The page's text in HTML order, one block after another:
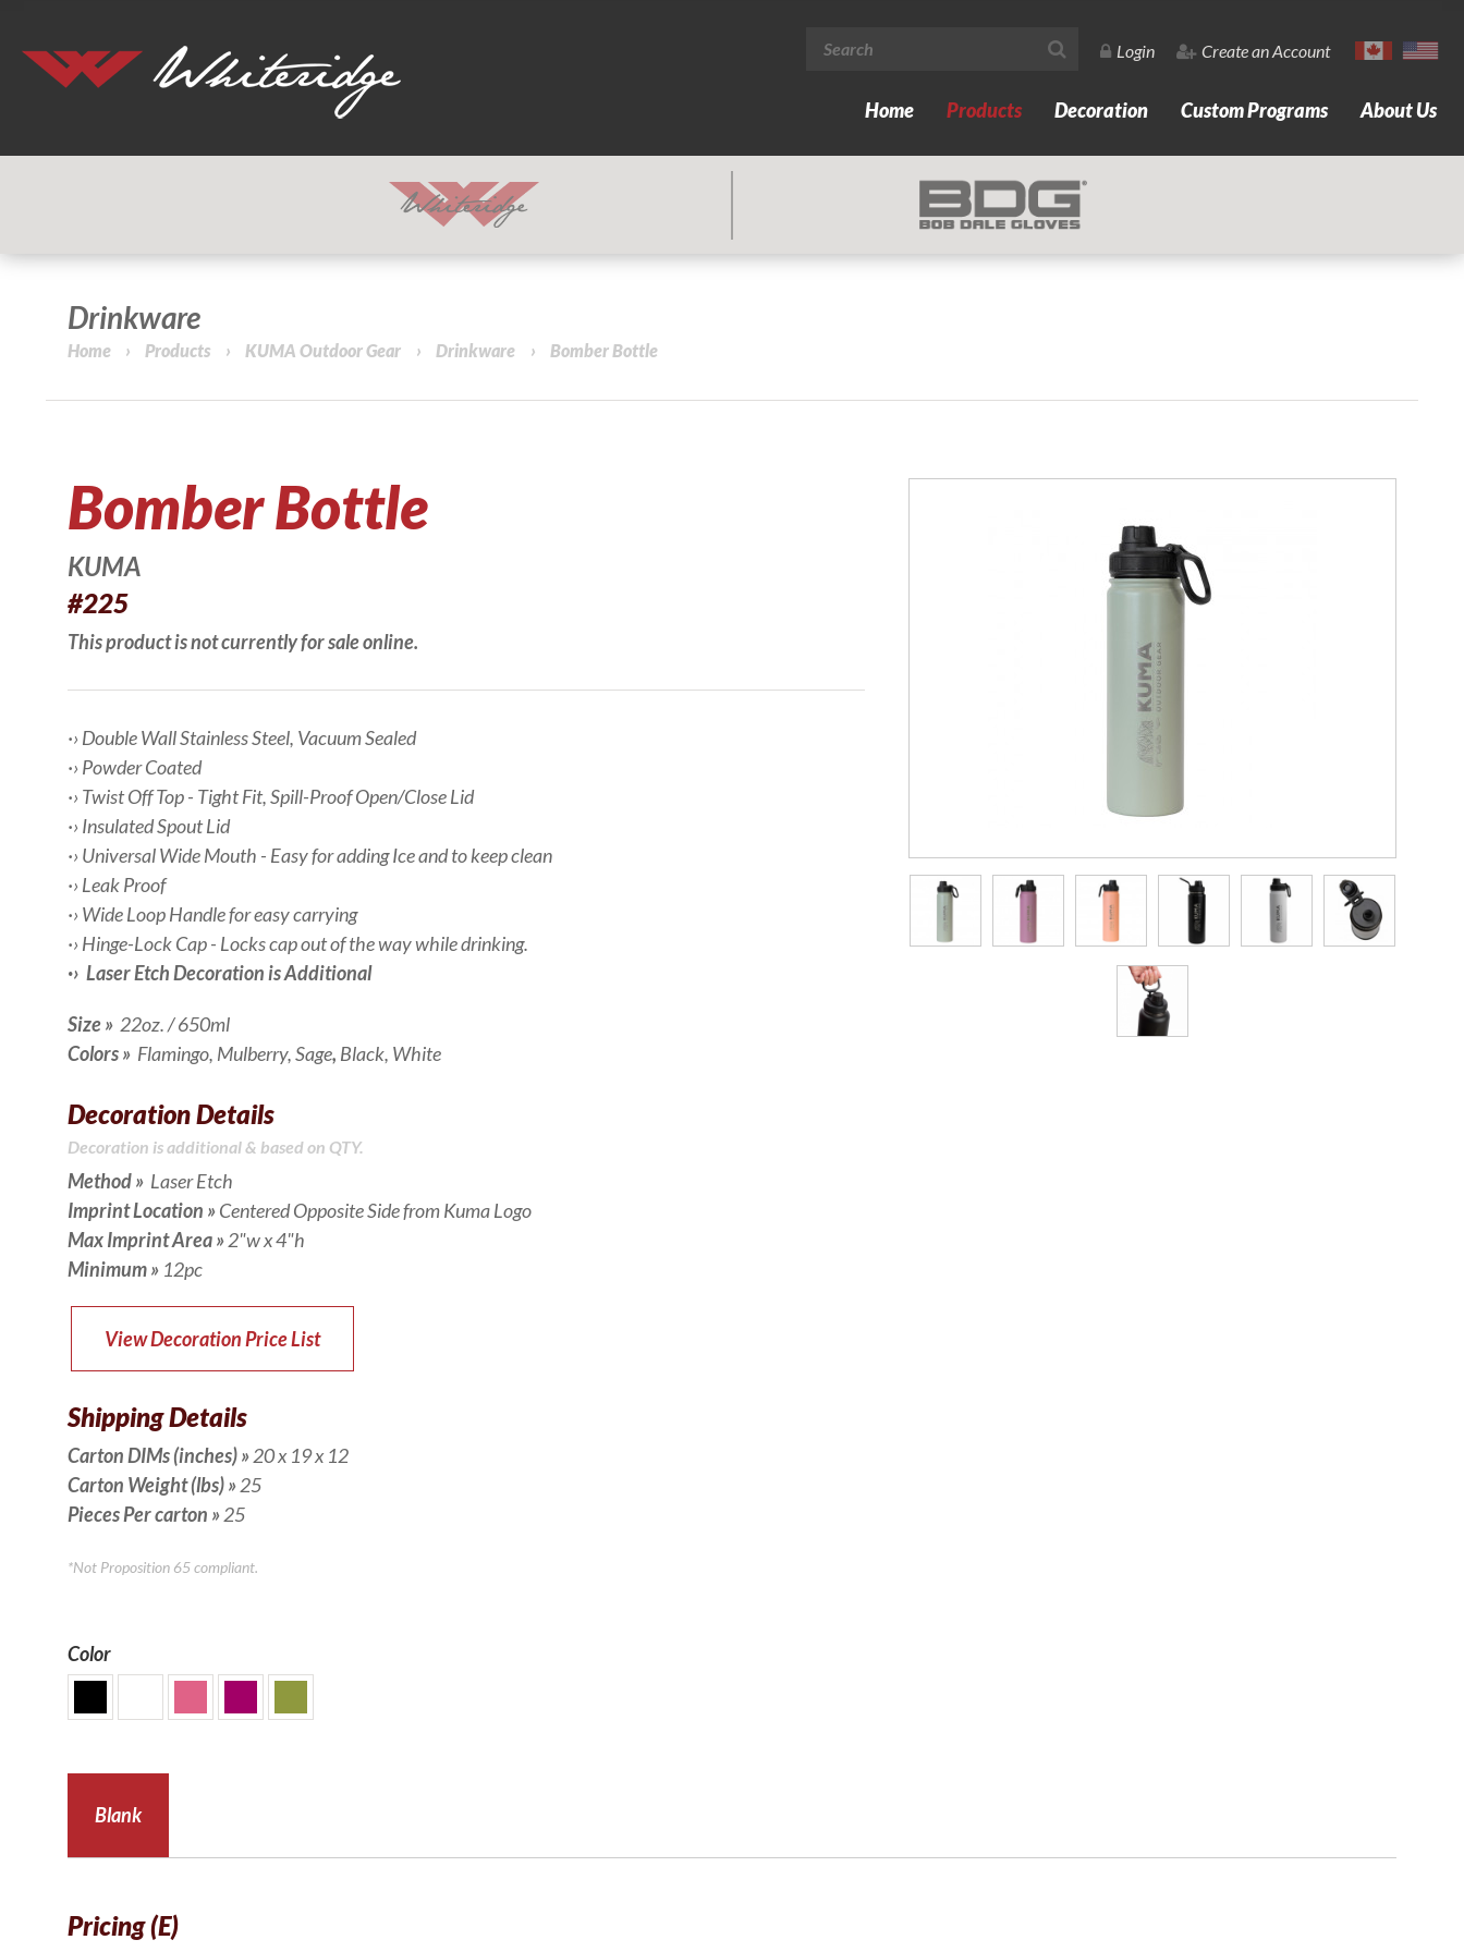
Login Create an Account
Home Products Decoration Custom Programs About Us
Drinkware
Home › Products › KUMA Outdoor Gear › Drinkware › Bomber Bottle
Bomber Bottle
KUMA
#225
This product is not currently for sale online.
·› Double Wall Stainless Steel, Vacuum Sealed
·› Powder Coated
·› Twist Off Top - Tight Fit, Spill-Proof Open/Close Lid
·› Insulated Spout Lid
·› Universal Wide Mouth - Easy for adding Ice and to keep clean
·› Leak Proof
·› Wide Loop Handle for easy carrying
·› Hinge-Lock Cap - Locks cap out of the way while drinking.
·› Laser Etch Decoration is Additional
Size» 22oz. / 650ml
Colors » Flamingo, Mulberry, Sage, Black, White
Decoration Details
Decoration is additional & based on QTY.
Method » Laser Etch
Imprint Location »Centered Opposite Side from Kuma Logo
Max Imprint Area »2"w x 4"h
Minimum » 12pc
View Decoration Price List
Shipping Details
Carton DIMs (inches)»20 x 19 x 12
Carton Weight (lbs)»25
Pieces Per carton »25
*Not Proposition 65 compliant.
Color
Blank
Pricing (E)